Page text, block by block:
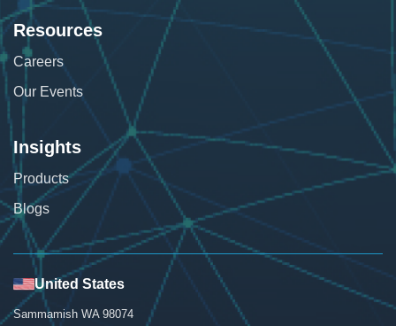
Resources
Careers
Our Events
Insights
Products
Blogs
United States
Sammamish WA 98074